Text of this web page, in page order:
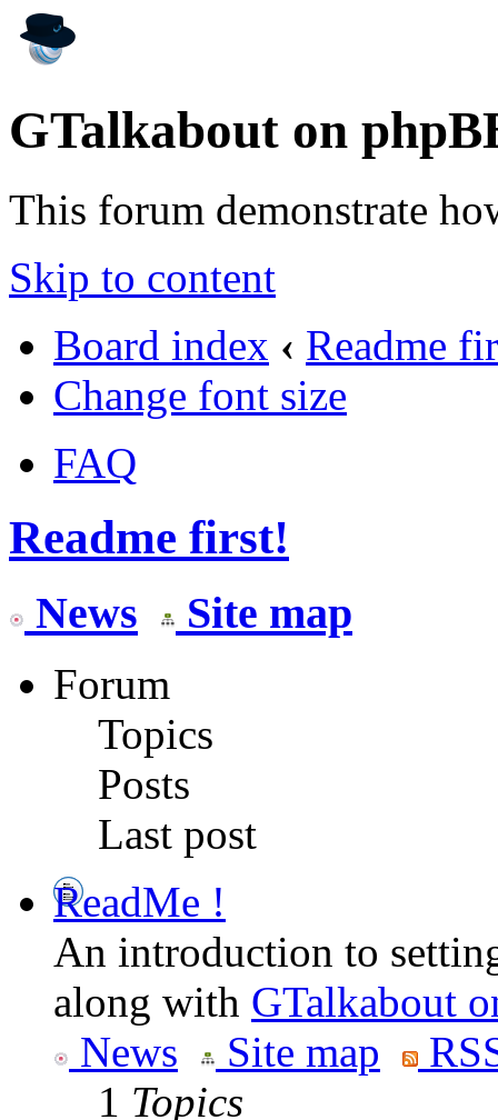
GTalkabout on
This forum demonstrate
Skip to content
Board index ‹ Readme
Change font size
FAQ
Readme first!
News Site map
Forum
Topics
Posts
Last post
ReadMe !
An introduction to
along with GTalkabout
News
Site map
1 Topics